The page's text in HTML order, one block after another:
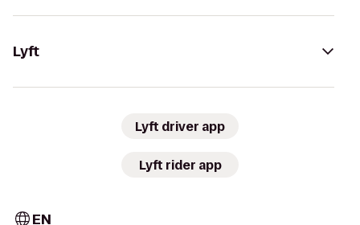
Lyft
Lyft driver app
Lyft rider app
EN